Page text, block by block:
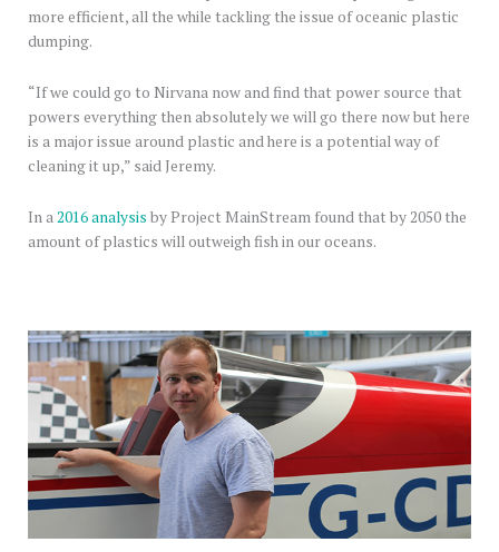
more efficient, all the while tackling the issue of oceanic plastic
dumping.
“If we could go to Nirvana now and find that power source that
powers everything then absolutely we will go there now but here
is a major issue around plastic and here is a potential way of
cleaning it up,” said Jeremy.
In a2016 analysis by Project MainStream found that by 2050 the
amount of plastics will outweigh fish in our oceans.